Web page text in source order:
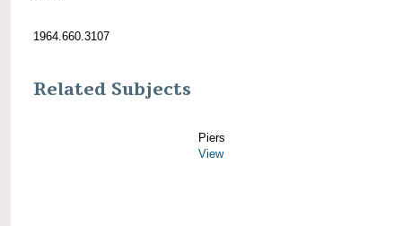
1964.660.3107
Related Subjects
Piers
View